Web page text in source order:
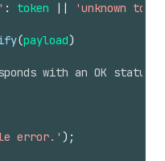
: token ||
'unknown
(payload)
with an OK status,
error.' ) ;